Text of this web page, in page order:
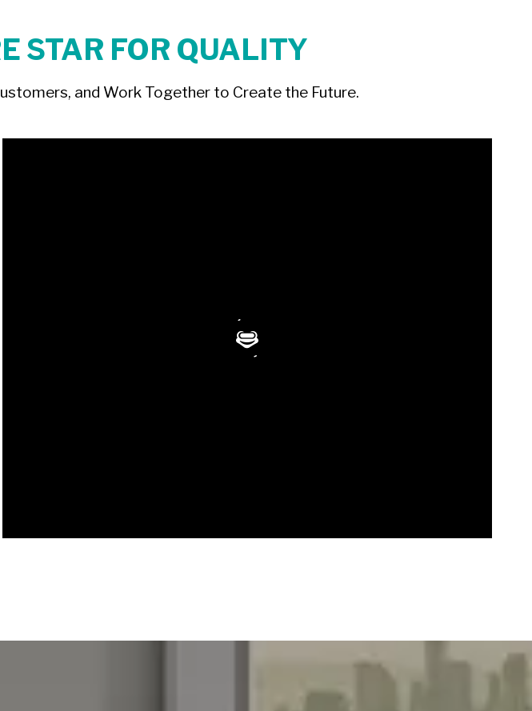
STAR FOR QUALITY
and Work Together to Create the Future.